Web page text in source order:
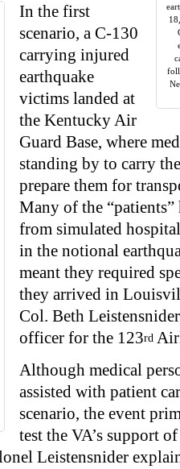
In the first
scenario, a C-130
carrying injured
earthquake
victims landed at
the Kentucky Air
Guard Base, where
standing by to carry
prepare them for
Many of the “patients”
from simulated
in the notional
meant they required
they arrived in
Col. Beth
officer for the 123rd
Although medical
assisted with patient
scenario, the event
test the VA’s support
Leistensnider